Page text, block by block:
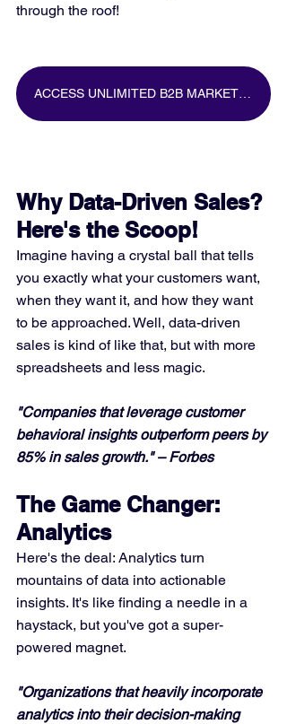
through the roof!
Why Data-Driven Sales?
Here's the Scoop!
Imagine having a crystal ball that tells
you exactly what your customers want,
when they want it, and how they want
to be approached. Well, data-driven
sales is kind of like that, but with more
spreadsheets and less magic.
"Companies that leverage customer
behavioral insights outperform peers by
85% in sales growth." – Forbes
The Game Changer:
Analytics
Here's the deal: Analytics turn
mountains of data into actionable
insights. It's like finding a needle in a
haystack, but you've got a super-
powered magnet.
"Organizations that heavily incorporate
analytics into their decision-making